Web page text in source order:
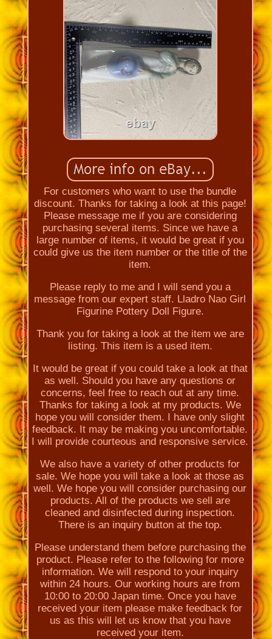
For customers who want to use the bundle
discount. Thanks for taking a look at this page!
Please message me if you are considering
purchasing several items. Since we have a
large number of items, it would be great if you
could give us the item number or the title of the
item.
Please reply to me and I will send you a
message from our expert staff. Lladro Nao Girl
Figurine Pottery Doll Figure.
Thank you for taking a look at the item we are
listing. This item is a used item.
It would be great if you could take a look at that
as well. Should you have any questions or
concerns, feel free to reach out at any time.
Thanks for taking a look at my products. We
hope you will consider them. I have only slight
feedback. It may be making you uncomfortable.
I will provide courteous and responsive service.
We also have a variety of other products for
sale. We hope you will take a look at those as
well. We hope you will consider purchasing our
products. All of the products we sell are
cleaned and disinfected during inspection.
There is an inquiry button at the top.
Please understand them before purchasing the
product. Please refer to the following for more
information. We will respond to your inquiry
within 24 hours. Our working hours are from
10:00 to 20:00 Japan time. Once you have
received your item please make feedback for
us as this will let us know that you have
received your item.